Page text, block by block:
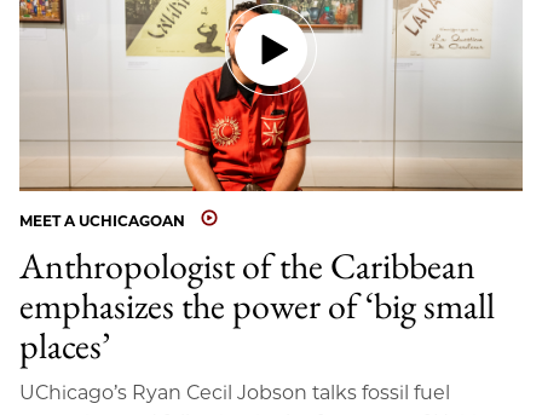
MEET A UCHICAGOAN
Anthropologist of the Caribbean
emphasizes the power of ‘big small
places’
UChicago’s Ryan Cecil Jobson talks fossil fuel